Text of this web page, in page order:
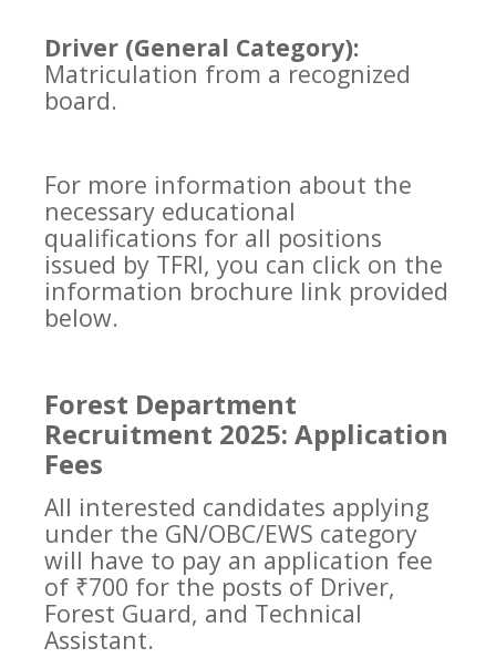
Driver (General Category):
Matriculation from a recognized
board.
For more information about the
necessary educational
qualifications for all positions
issued by TFRI, you can click on the
information brochure link provided
below.
Forest Department
Recruitment 2025: Application
Fees
All interested candidates applying
under the GN/OBC/EWS category
will have to pay an application fee
of ₹700 for the posts of Driver,
Forest Guard, and Technical
Assistant.